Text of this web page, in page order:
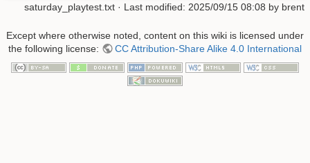
saturday_playtest.txt · Last modified: 2025/09/15 08:08 by brent
Except where otherwise noted, content on this wiki is licensed under
the following license:
CC Attribution-Share Alike 4.0 International